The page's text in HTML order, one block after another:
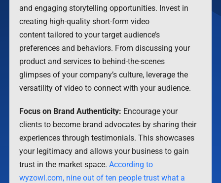
and engaging storytelling opportunities. Invest in
creating high-quality short-form video
content tailored to your target audience’s
preferences and behaviors. From discussing your
product and services to behind-the-scenes
glimpses of your company’s culture, leverage the
versatility of video to connect with your audience.
Focus on Brand Authenticity: Encourage your
clients to become brand advocates by sharing their
experiences through testimonials. This showcases
your legitimacy and allows your business to gain
trust in the market space.According to
wyzowl.com, nine out of ten people trust what a